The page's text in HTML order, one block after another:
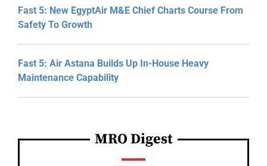
Fast 5: New EgyptAir M&E Chief Charts Course From
Safety To Growth
Fast 5: Air Astana Builds Up In-House Heavy
Maintenance Capability
MRO Digest